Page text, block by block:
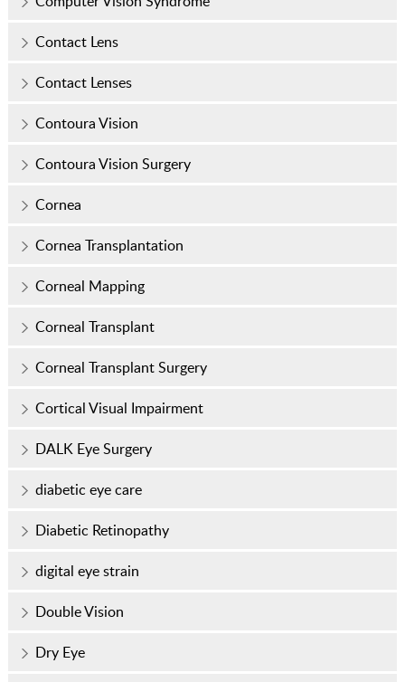
Contact Lens
Contact Lenses
Contoura Vision
Contoura Vision Surgery
Cornea
Cornea Transplantation
Corneal Mapping
Corneal Transplant
Corneal Transplant Surgery
Cortical Visual Impairment
DALK Eye Surgery
diabetic eye care
Diabetic Retinopathy
digital eye strain
Double Vision
Dry Eye